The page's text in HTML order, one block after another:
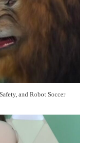
and Robot Soccer